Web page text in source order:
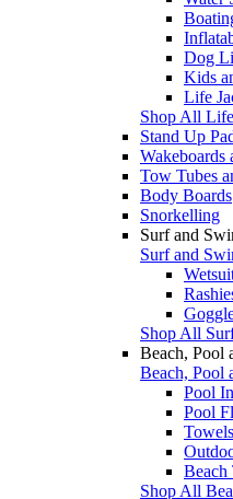
Dog
Kids
Life
Shop All
Stand Up
Wakeboards
Tow Tubes
Body Boards
Snorkelling
Surf and
Surf and
Shop All
Beach, Pool
Beach, Pool
Pool
Pool
Towels
Beach
Shop All